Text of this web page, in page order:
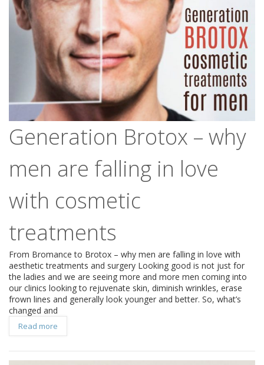
Generation Brotox – why
men are falling in love
with cosmetic
treatments
From Bromance to Brotox – why men are falling in love with
aesthetic treatments and surgery Looking good is not just for
the ladies and we are seeing more and more men coming into
our clinics looking to rejuvenate skin, diminish wrinkles, erase
frown lines and generally look younger and better. So, what’s
changed and
Read more